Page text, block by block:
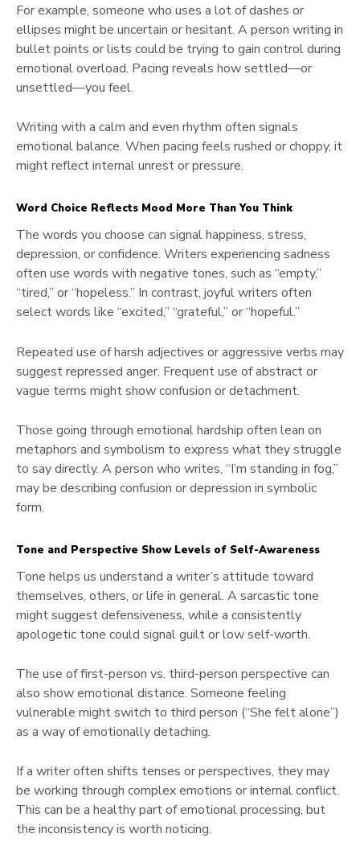
For example, someone who uses a lot of dashes or
ellipses might be uncertain or hesitant. A person writing in
bullet points or lists could be trying to gain control during
emotional overload. Pacing reveals how settled—or
unsettled—you feel.
Writing with a calm and even rhythm often signals
emotional balance. When pacing feels rushed or choppy, it
might reflect internal unrest or pressure.
Word Choice Reflects Mood More Than You Think
The words you choose can signal happiness, stress,
depression, or confidence. Writers experiencing sadness
often use words with negative tones, such as “empty,”
“tired,” or “hopeless.” In contrast, joyful writers often
select words like “excited,” “grateful,” or “hopeful.”
Repeated use of harsh adjectives or aggressive verbs may
suggest repressed anger. Frequent use of abstract or
vague terms might show confusion or detachment.
Those going through emotional hardship often lean on
metaphors and symbolism to express what they struggle
to say directly. A person who writes, “I’m standing in fog,”
may be describing confusion or depression in symbolic
form.
Tone and Perspective Show Levels of Self-Awareness
Tone helps us understand a writer’s attitude toward
themselves, others, or life in general. A sarcastic tone
might suggest defensiveness, while a consistently
apologetic tone could signal guilt or low self-worth.
The use of first-person vs. third-person perspective can
also show emotional distance. Someone feeling
vulnerable might switch to third person (“She felt alone”)
as a way of emotionally detaching.
If a writer often shifts tenses or perspectives, they may
be working through complex emotions or internal conflict.
This can be a healthy part of emotional processing, but
the inconsistency is worth noticing.